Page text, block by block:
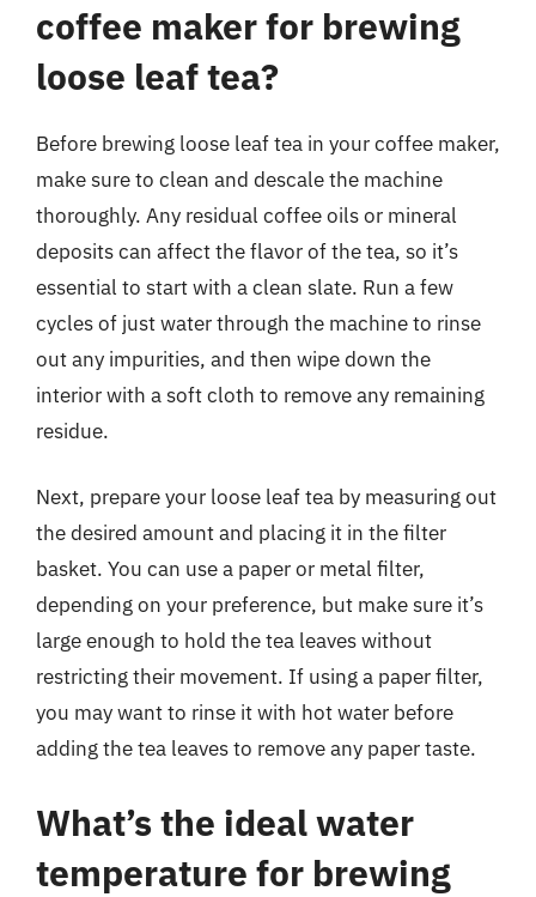
coffee maker for brewing
loose leaf tea?
Before brewing loose leaf tea in your coffee maker,
make sure to clean and descale the machine
thoroughly. Any residual coffee oils or mineral
deposits can affect the flavor of the tea, so it’s
essential to start with a clean slate. Run a few
cycles of just water through the machine to rinse
out any impurities, and then wipe down the
interior with a soft cloth to remove any remaining
residue.
Next, prepare your loose leaf tea by measuring out
the desired amount and placing it in the filter
basket. You can use a paper or metal filter,
depending on your preference, but make sure it’s
large enough to hold the tea leaves without
restricting their movement. If using a paper filter,
you may want to rinse it with hot water before
adding the tea leaves to remove any paper taste.
What’s the ideal water
temperature for brewing